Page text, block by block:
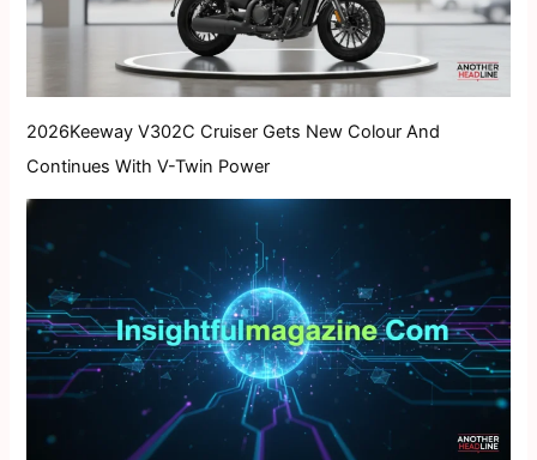
2026Keeway V302C Cruiser Gets New Colour And
Continues With V-Twin Power